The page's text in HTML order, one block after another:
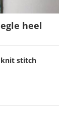
heel
stitch